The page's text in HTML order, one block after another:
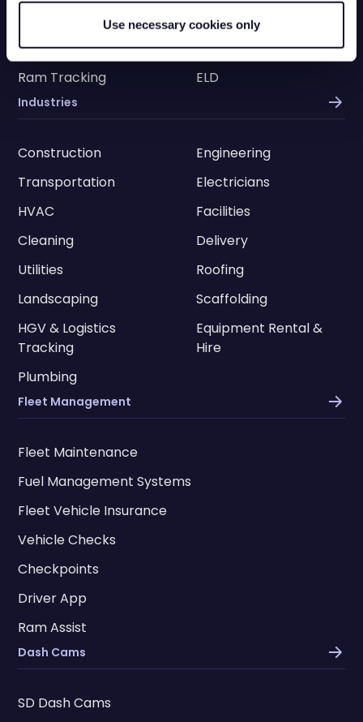
Use necessary cookies onlyVehicle Tracking app
Vehicle Tracking API
Driver Privacy
Ram Tracking
ELD
Industries
Construction
Engineering
Transportation
Electricians
HVAC
Facilities
Cleaning
Delivery
Utilities
Roofing
Landscaping
Scaffolding
HGV & Logistics
Tracking
Equipment Rental &
Hire
Plumbing
Fleet Management
Fleet Maintenance
Fuel Management Systems
Fleet Vehicle Insurance
Vehicle Checks
Checkpoints
Driver App
Ram Assist
Dash Cams
SD Dash Cams